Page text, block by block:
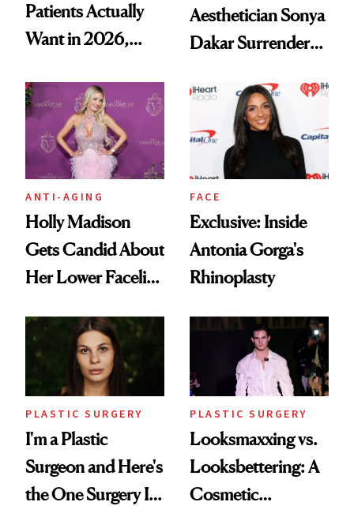
Patients Actually
Want in 2026,
Data
Aesthetician Sonya
Dakar Surrenders
Client Complaint
ANTI-AGING
Holly Madison
Gets Candid About
Her Lower Facelift
FACE
Exclusive: Inside
Antonia Gorga's
Rhinoplasty
PLASTIC SURGERY
I'm a Plastic
Surgeon and Here's
the One Surgery I
PLASTIC SURGERY
Looksmaxxing vs.
Looksbettering: A
Cosmetic